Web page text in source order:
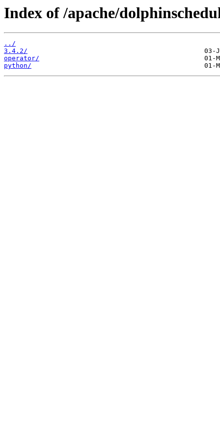
Index of /apache/
../
3.4.2/
operator/
python/